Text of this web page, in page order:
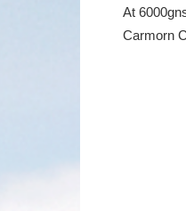
At
Carmorn